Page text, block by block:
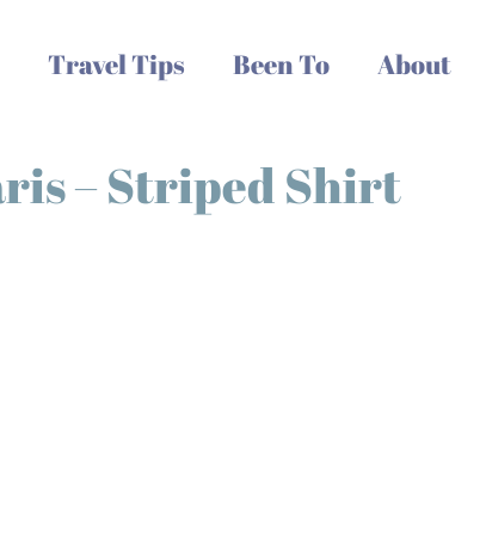
Travel Tips Been To About
– Striped Shirt